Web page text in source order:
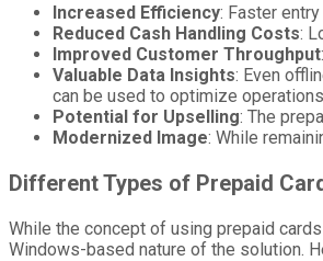
Increased Efficiency: Faster
Reduced Cash Handling Costs:
Improved Customer Throughput
Valuable Data Insights: Even
can be used to optimize
Potential for Upselling: The
Modernized Image: While
Different Types of Prepaid
While the concept of using prepaid
Windows-based nature of the solution.